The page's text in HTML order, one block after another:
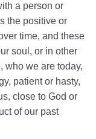
a person or
the positive or
time, and these
soul, or in other
who we are today,
patient or hasty,
close to God or
of our past